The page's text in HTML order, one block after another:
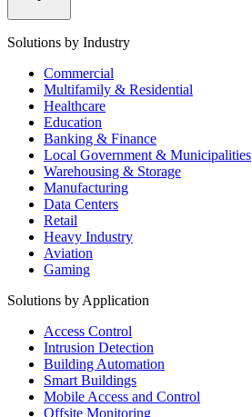
Solutions by Industry
Commercial
Multifamily & Residential
Healthcare
Education
Banking & Finance
Local Government & Municipalities
Warehousing & Storage
Manufacturing
Data Centers
Retail
Heavy Industry
Aviation
Gaming
Solutions by Application
Access Control
Intrusion Detection
Building Automation
Smart Buildings
Mobile Access and Control
Offsite Monitoring